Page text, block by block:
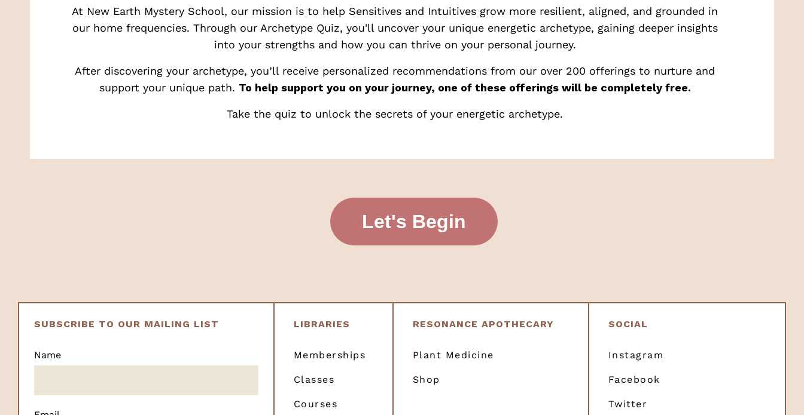
At New Earth Mystery School, our mission is to help Sensitives and Intuitives grow more resilient, aligned, and grounded in
our home frequencies. Through our Archetype Quiz, you'll uncover your unique energetic archetype, gaining deeper insights
into your strengths and how you can thrive on your personal journey.
After discovering your archetype, you’ll receive personalized recommendations from our over 200 offerings to nurture and
support your unique path. To help support you on your journey, one of these offerings will be completely free.
Take the quiz to unlock the secrets of your energetic archetype.
Let's Begin
SUBSCRIBE TO OUR MAILING LIST
Name
LIBRARIES
Memberships
Classes
Courses
RESONANCE APOTHECARY
Plant Medicine
Shop
SOCIAL
Instagram
Facebook
Twitter